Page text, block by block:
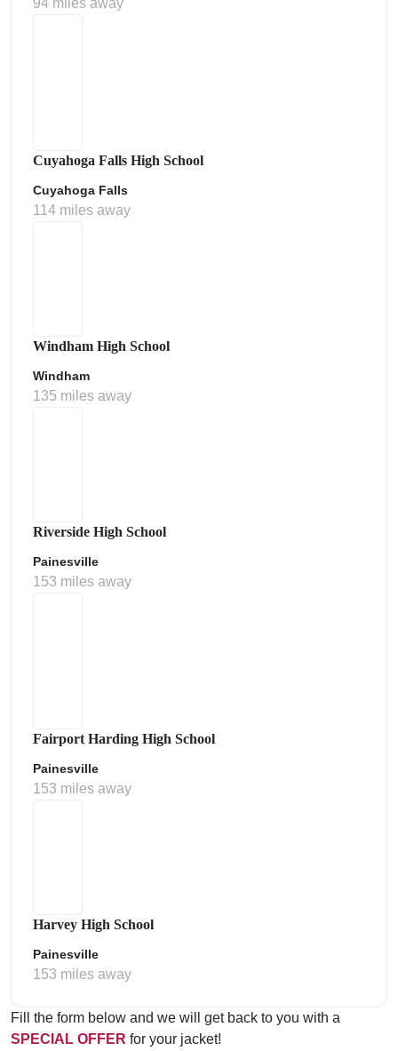
94 miles away
Cuyahoga Falls High School
Cuyahoga Falls
114 miles away
Windham High School
Windham
135 miles away
Riverside High School
Painesville
153 miles away
Fairport Harding High School
Painesville
153 miles away
Harvey High School
Painesville
153 miles away
Fill the form below and we will get back to you with a
SPECIAL OFFER for your jacket!